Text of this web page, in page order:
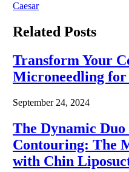
Caesar
Related Posts
Transform Your
Microneedling for
September 24, 2024
The Dynamic
Contouring: The
with Chin